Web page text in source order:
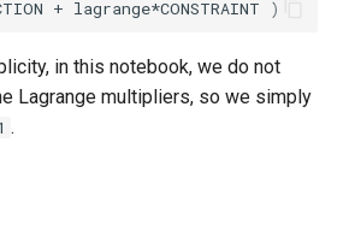
in this notebook, we do not
Lagrange multipliers, so we simply
.